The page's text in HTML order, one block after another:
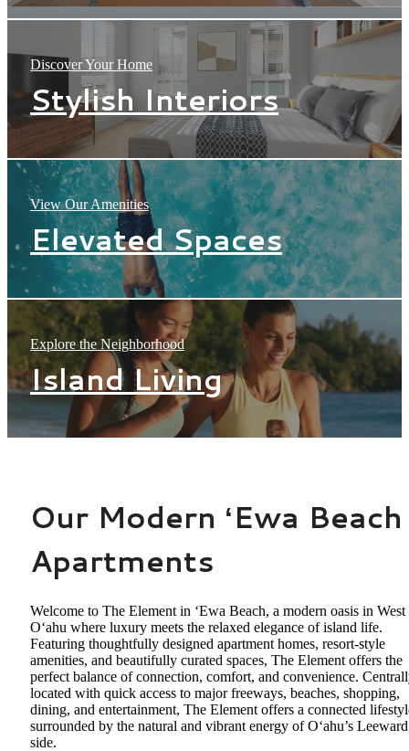
Discover Your Home
Stylish Interiors
View Our Amenities
Elevated Spaces
Explore the Neighborhood
Island Living
Our Modern ʻEwa Beach
Apartments
Welcome to The Element in ʻEwa Beach, a modern oasis in West
Oʻahu where luxury meets the relaxed elegance of island life.
Featuring thoughtfully designed apartment homes, resort-style
amenities, and beautifully curated spaces, The Element offers the
perfect balance of connection, comfort, and convenience.
located with quick access to major freeways, beaches, shopping,
dining, and entertainment, The Element offers a connected
surrounded by the natural and vibrant energy of Oʻahu’s Leeward
side.